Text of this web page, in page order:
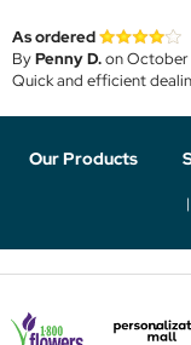
As ordered
ByPenny D.on October
Quick and efficient
Our Products